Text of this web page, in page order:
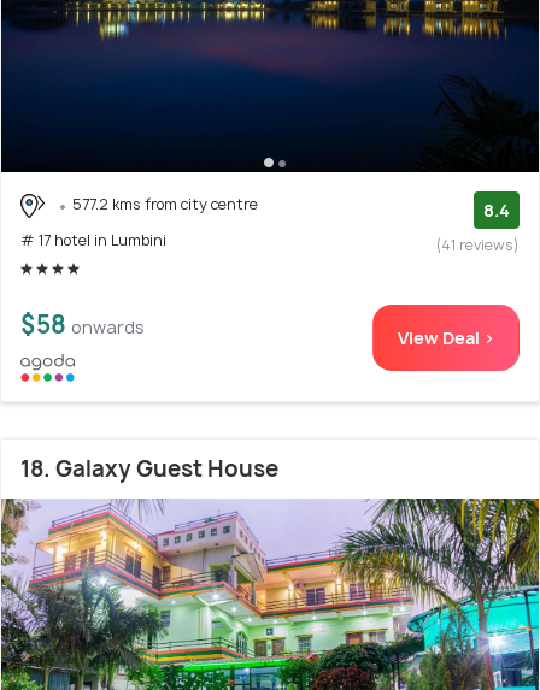
577.2 kms from city centre
# 17 hotel in Lumbini
8.4
(41 reviews)
$58 onwards View Deal >
18. Galaxy Guest House